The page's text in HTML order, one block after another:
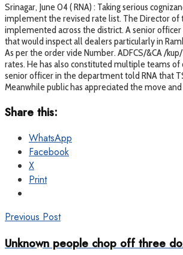
Srinagar, June 04 ( RNA) : Taking serious
implement the revised rate list. The Director of
implemented across the district. A senior
that would inspect all dealers particularly in
As per the order vide Number. ADFCS/&CA /
rates. He has also constituted multiple teams
senior officer in the department told RNA that
Meanwhile public has appreciated the move
Share this:
WhatsApp
Facebook
X
Print
Previous Post
Unknown people chop off three